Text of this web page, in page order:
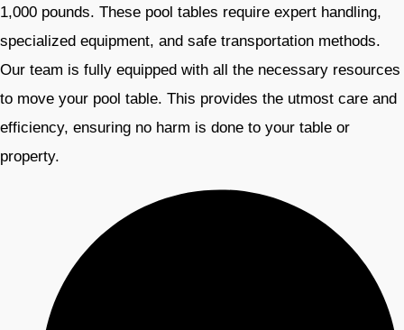
1,000 pounds. These pool tables require expert handling,
specialized equipment, and safe transportation methods.
Our team is fully equipped with all the necessary resources
to move your pool table. This provides the utmost care and
efficiency, ensuring no harm is done to your table or
property.